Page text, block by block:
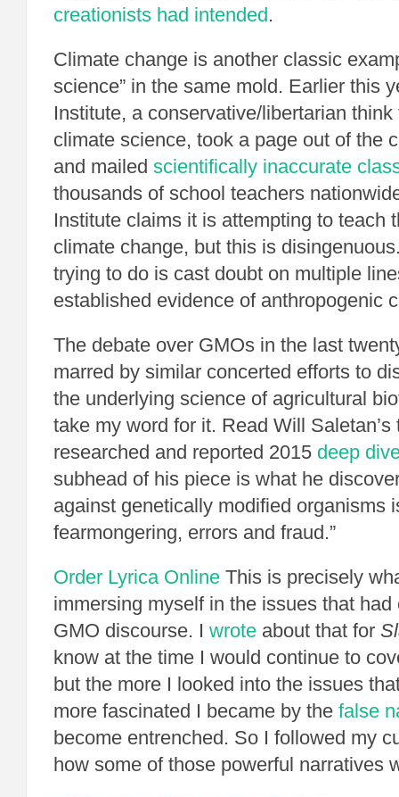
creationists had intended.
Climate change is another classic
science” in the same mold. Earlier this
Institute, a conservative/libertarian
climate science, took a page out of the
and mailed scientifically inaccurate
thousands of school teachers
Institute claims it is attempting to teach
climate change, but this is
trying to do is cast doubt on multiple
established evidence of anthropogenic
The debate over GMOs in the last
marred by similar concerted efforts to
the underlying science of agricultural
take my word for it. Read Will Saletan’s
researched and reported 2015 deep
subhead of his piece is what he
against genetically modified organisms
fearmongering, errors and fraud.”
Order Lyrica Online This is precisely
immersing myself in the issues that
GMO discourse. I wrote about that for
know at the time I would continue to
but the more I looked into the issues
more fascinated I became by the false
become entrenched. So I followed my
how some of those powerful narratives